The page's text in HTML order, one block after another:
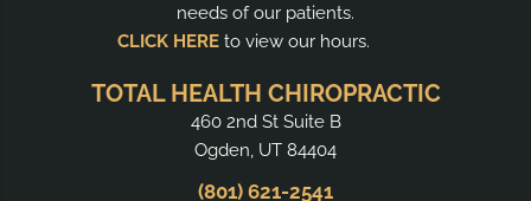
needs of our patients.
CLICK HERE to view our hours.
TOTAL HEALTH CHIROPRACTIC
460 2nd St Suite B
Ogden, UT 84404
(801) 621-2541